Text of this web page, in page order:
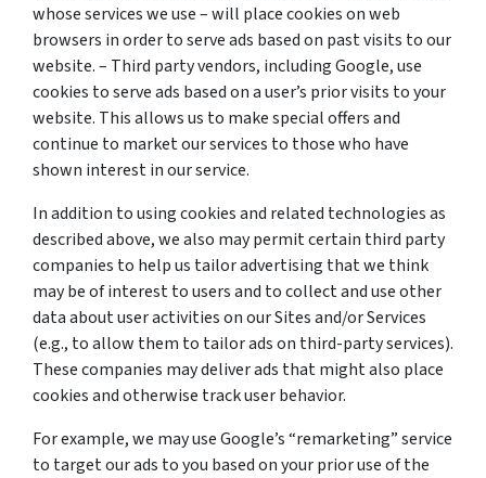
whose services we use – will place cookies on web
browsers in order to serve ads based on past visits to our
website. – Third party vendors, including Google, use
cookies to serve ads based on a user’s prior visits to your
website. This allows us to make special offers and
continue to market our services to those who have
shown interest in our service.
In addition to using cookies and related technologies as
described above, we also may permit certain third party
companies to help us tailor advertising that we think
may be of interest to users and to collect and use other
data about user activities on our Sites and/or Services
(e.g., to allow them to tailor ads on third-party services).
These companies may deliver ads that might also place
cookies and otherwise track user behavior.
For example, we may use Google’s “remarketing” service
to target our ads to you based on your prior use of the